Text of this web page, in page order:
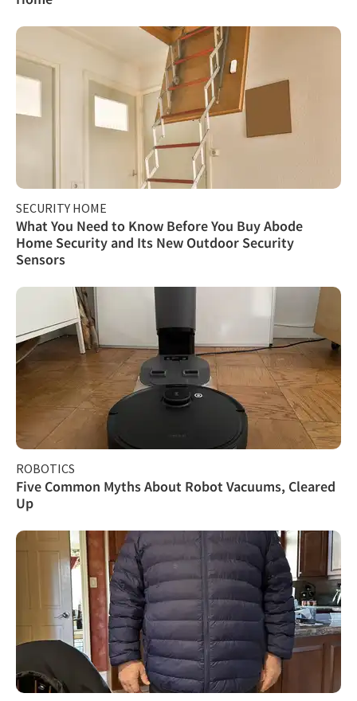
SECURITY HOME
What You Need to Know Before You Buy Abode
Home Security and Its New Outdoor Security
Sensors
ROBOTICS
Five Common Myths About Robot Vacuums, Cleared
Up